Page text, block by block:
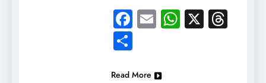
Facebook
EmailWhatsApp
X
Share
Read More